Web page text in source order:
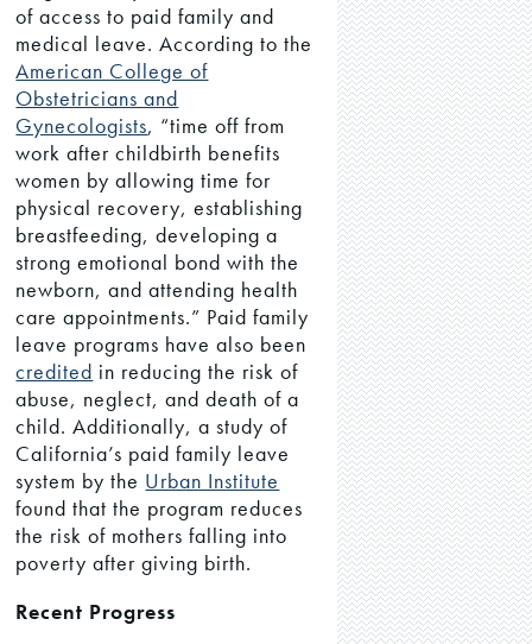
of access to paid family and
medical leave. According to the
American College of
Obstetricians and
Gynecologists, “time off from
work after childbirth benefits
women by allowing time for
physical recovery, establishing
breastfeeding, developing a
strong emotional bond with the
newborn, and attending health
care appointments.” Paid family
leave programs have also been
credited in reducing the risk of
abuse, neglect, and death of a
child. Additionally, a study of
California’s paid family leave
system by the Urban Institute
found that the program reduces
the risk of mothers falling into
poverty after giving birth.
Recent Progress